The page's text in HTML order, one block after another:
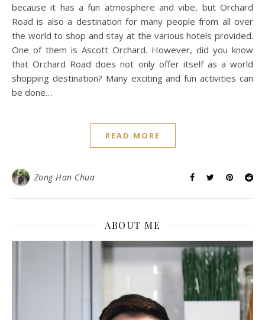
because it has a fun atmosphere and vibe, but Orchard
Road is also a destination for many people from all over
the world to shop and stay at the various hotels provided.
One of them is Ascott Orchard. However, did you know
that Orchard Road does not only offer itself as a world
shopping destination? Many exciting and fun activities can
be done…
READ MORE
Zong Han Chua
ABOUT ME